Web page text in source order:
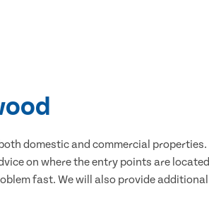
domestic and commercial properties.
on where the entry points are located
fast. We will also provide additional